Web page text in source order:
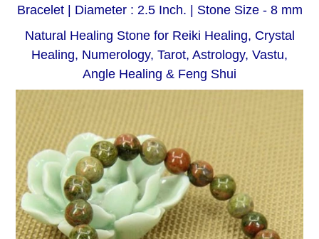
Bracelet | Diameter : 2.5 Inch. | Stone Size - 8 mm
Natural Healing Stone for Reiki Healing, Crystal
Healing, Numerology, Tarot, Astrology, Vastu,
Angle Healing & Feng Shui